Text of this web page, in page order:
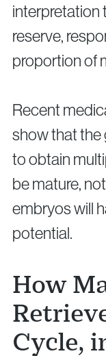
Monday – Friday:
interpretation
reserve,
proportion of
Recent
show that the
to obtain
be mature,
embryos will
potential.
How
Cycle,